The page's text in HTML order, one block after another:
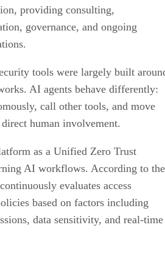
providing consulting,
governance, and ongoing
tools were largely built
AI agents behave differently:
call other tools, and move
human involvement.
as a Unified Zero Trust
AI workflows. According to the
evaluates access
based on factors including
data sensitivity, and real-time